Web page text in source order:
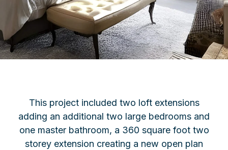
This project included two loft extensions
adding an additional two large bedrooms and
one master bathroom, a 360 square foot two
storey extension creating a new open plan